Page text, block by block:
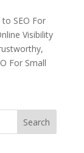
SEO For
Visibility
For Small